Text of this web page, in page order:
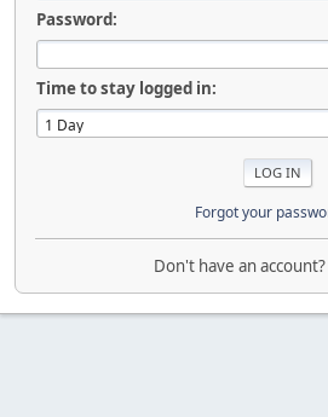
Password:
Time to stay logged in:
Forgot your
Don't have an account?